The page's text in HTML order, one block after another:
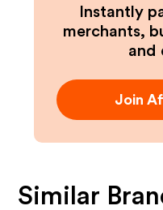
Instantly
merchants,
and
Join
Similar